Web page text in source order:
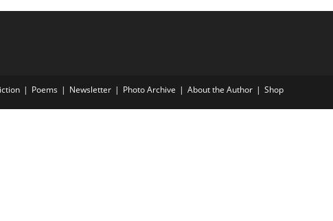
Poems Newsletter Photo Archive About the Author Shop